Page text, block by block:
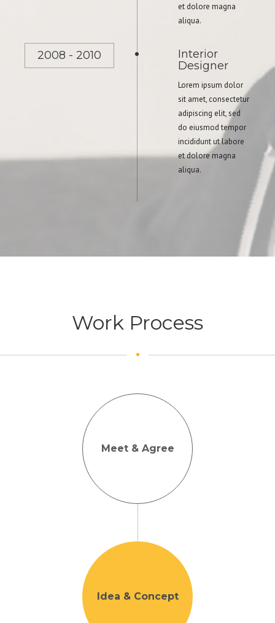
et dolore magna
aliqua.
2008 - 2010
Interior
Designer
Lorem ipsum dolor
sit amet, consectetur
adipiscing elit, sed
do eiusmod tempor
incididunt ut labore
et dolore magna
aliqua.
Work Process
Meet & Agree
Idea & Concept